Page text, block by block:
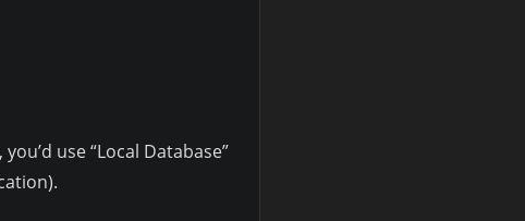
use “Local Database”